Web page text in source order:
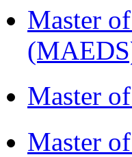
Master
Master
Master